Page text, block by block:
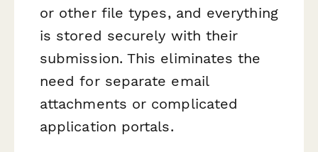
or other file types, and everything
is stored securely with their
submission. This eliminates the
need for separate email
attachments or complicated
application portals.